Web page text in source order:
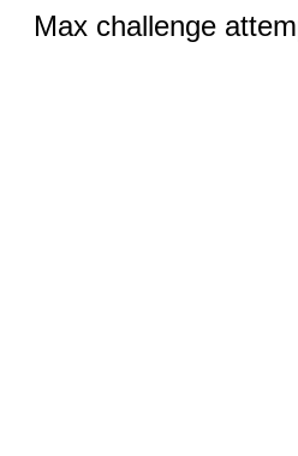
Max challenge